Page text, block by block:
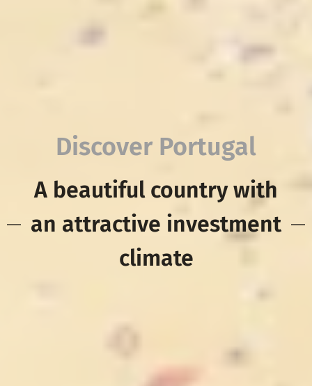
Discover Portugal
A beautiful country with
an attractive investment
climate